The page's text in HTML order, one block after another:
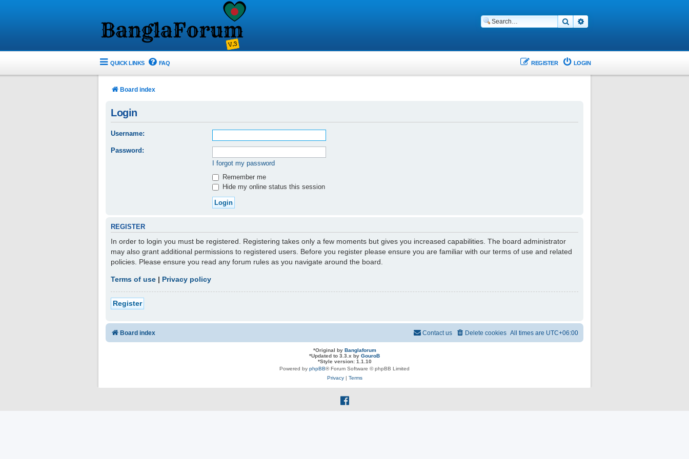
Search
QUICK LINKS FAQ LOGIN
REGISTER
Board index
Login
Username:
Password:
I forgot my password
Remember me
Hide my online status this session
REGISTER
In order to login you must be registered. Registering takes only a few moments but gives you increased capabilities. The board administrator
may also grant additional permissions to registered users. Before you register please ensure you are familiar with our terms of use and related
policies. Please ensure you read any forum rules as you navigate around the board.
Terms of use | Privacy policy
Register
Board index All times are UTC+06:00
Delete cookies
Contact us
*Original by Banglaforum
*Updated to 3.3.x by GouroB
*Style version: 1.1.10
Powered by phpBB® Forum Software © phpBB Limited
Privacy| Terms